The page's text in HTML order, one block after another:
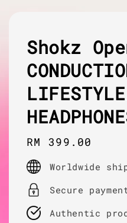
Shokz
Regular
price
RM 399.00
Worldwide
Secure
Authentic